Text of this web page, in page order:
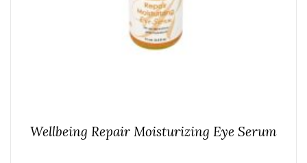
Wellbeing Repair Moisturizing Eye Serum